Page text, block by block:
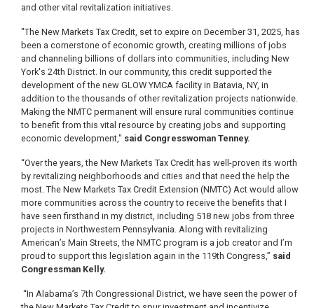
and other vital revitalization initiatives.
"The New Markets Tax Credit, set to expire on December 31, 2025, has
been a cornerstone of economic growth, creating millions of jobs
and channeling billions of dollars into communities, including New
York's 24th District. In our community, this credit supported the
development of the new GLOW YMCA facility in Batavia, NY, in
addition to the thousands of other revitalization projects nationwide.
Making the NMTC permanent will ensure rural communities continue
to benefit from this vital resource by creating jobs and supporting
economic development," said Congresswoman Tenney.
“Over the years, the New Markets Tax Credit has well-proven its worth
by revitalizing neighborhoods and cities and that need the help the
most. The New Markets Tax Credit Extension (NMTC) Act would allow
more communities across the country to receive the benefits that I
have seen firsthand in my district, including 518 new jobs from three
projects in Northwestern Pennsylvania. Along with revitalizing
American’s Main Streets, the NMTC program is a job creator and I’m
proud to support this legislation again in the 119th Congress,” said
Congressman Kelly.
“In Alabama’s 7th Congressional District, we have seen the power of